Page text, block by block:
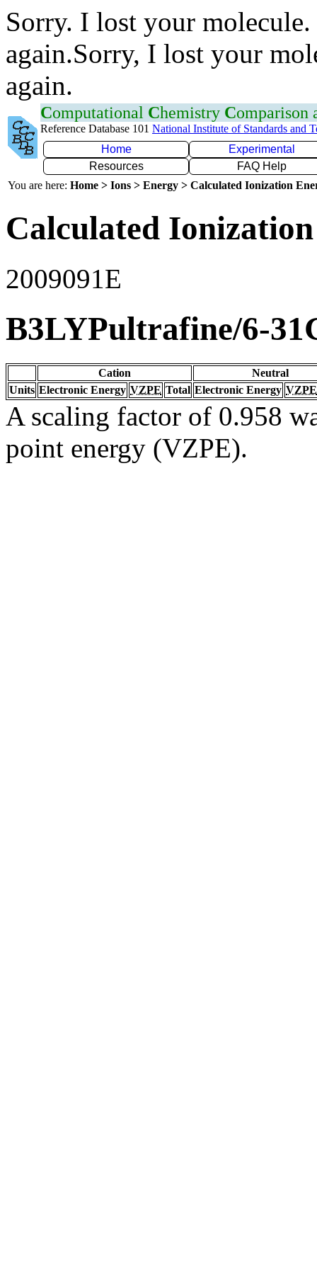
Sorry. I lost your
again.Sorry, I lost your
again.
Computational Chemistry Comparison
Reference Database 101 National Institute of Standards and
Home
Experimental
Resources
FAQ Help
You are here: Home > Ions > Energy > Calculated Ionization
Calculated
2009091E
B3LYPultrafine/6-
Cation
Neutral
Units Electronic Energy VZPE Total Electronic Energy VZPE
A scaling factor of 0.958
point energy (VZPE).